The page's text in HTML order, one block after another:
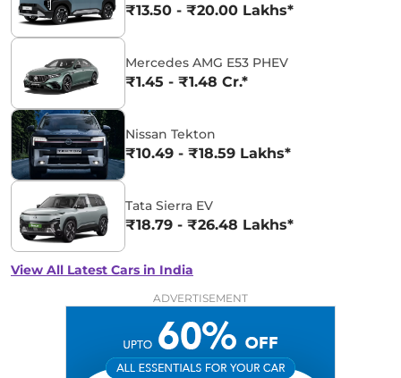
₹13.50 - ₹20.00 Lakhs*
Mercedes AMG E53 PHEV
₹1.45 - ₹1.48 Cr.*
Nissan Tekton
₹10.49 - ₹18.59 Lakhs*
Tata Sierra EV
₹18.79 - ₹26.48 Lakhs*
View All Latest Cars in India
ADVERTISEMENT